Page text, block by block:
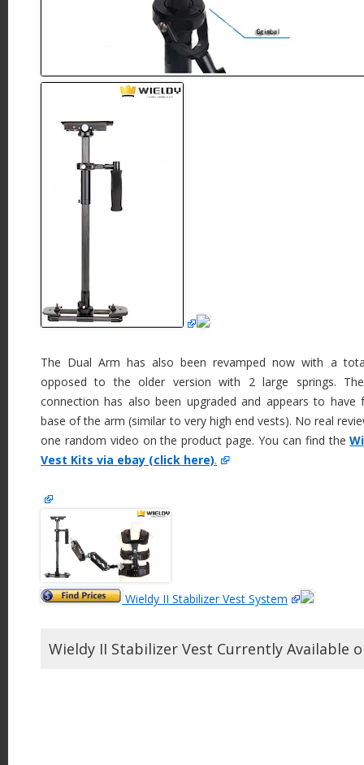
The Dual Arm has also been revamped now with a
opposed to the older version with 2 large springs.
connection has also been upgraded and appears to
base of the arm (similar to very high end vests). No real
one random video on the product page. You can find the
Vest Kits via ebay (click here).
Wieldy II Stabilizer Vest System
Wieldy II Stabilizer Vest Currently Available